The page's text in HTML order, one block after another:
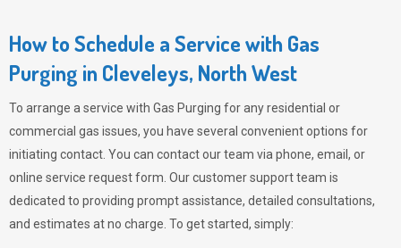
How to Schedule a Service with Gas
Purging in Cleveleys, North West
To arrange a service with Gas Purging for any residential or
commercial gas issues, you have several convenient options for
initiating contact. You can contact our team via phone, email, or
online service request form. Our customer support team is
dedicated to providing prompt assistance, detailed consultations,
and estimates at no charge. To get started, simply: